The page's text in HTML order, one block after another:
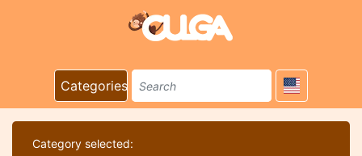
Categories
Category selected: